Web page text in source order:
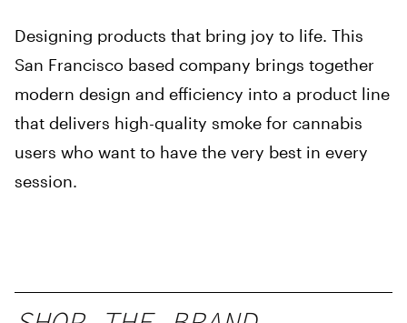
Designing products that bring joy to life. This
San Francisco based company brings together
modern design and efficiency into a product line
that delivers high-quality smoke for cannabis
users who want to have the very best in every
session.